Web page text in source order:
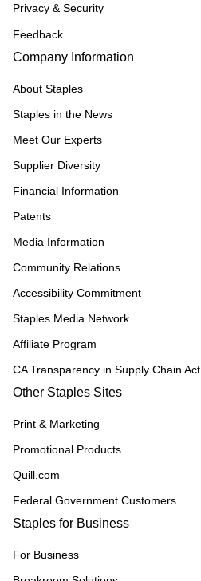
Privacy & Security
Feedback
Company Information
About Staples
Staples in the News
Meet Our Experts
Supplier Diversity
Financial Information
Patents
Media Information
Community Relations
Accessibility Commitment
Staples Media Network
Affiliate Program
CA Transparency in Supply Chain Act
Other Staples Sites
Print & Marketing
Promotional Products
Quill.com
Federal Government Customers
Staples for Business
For Business